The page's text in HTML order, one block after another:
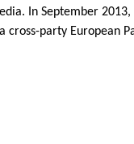
In September
cross-party